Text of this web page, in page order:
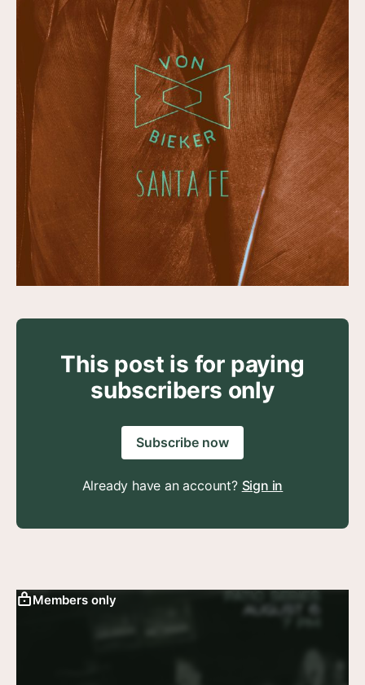
This post is for paying
subscribers only
Subscribe now
Already have an account? Sign in
Members only